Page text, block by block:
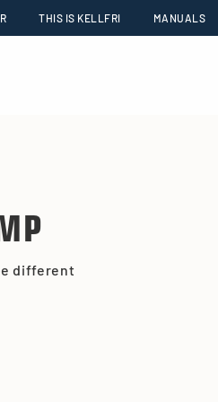
THIS IS KELLFRI MANUALS
different